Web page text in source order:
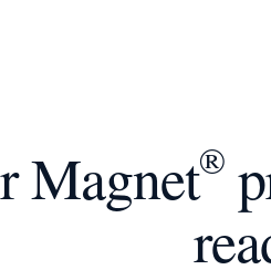
Magnet®